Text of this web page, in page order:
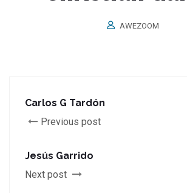
AWEZOOM
Carlos G Tardón
Previous post
Jesús Garrido
Next post